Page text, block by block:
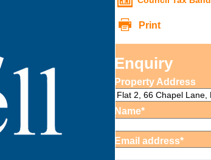
Print
Enquiry
Property Address
Name*
Email address*